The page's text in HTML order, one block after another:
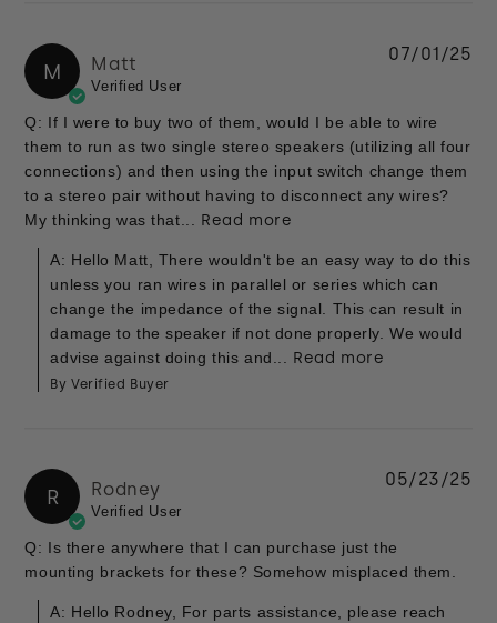
M Matt
Verified User
Q: If I were to buy two of them, would I be able to wire
them to run as two single stereo speakers (utilizing all four
connections) and then using the input switch change them
to a stereo pair without having to disconnect any wires?
My thinking was that... Read more
A: Hello Matt, There wouldn't be an easy way to do this
unless you ran wires in parallel or series which can
change the impedance of the signal. This can result in
damage to the speaker if not done properly. We would
advise against doing this and... Read more
By Verified Buyer
07/01/25
R Rodney
Verified User
Q: Is there anywhere that I can purchase just the
mounting brackets for these? Somehow misplaced them.
A: Hello Rodney, For parts assistance, please reach
05/23/25